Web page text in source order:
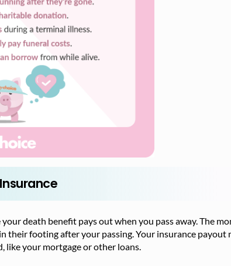
death benefit pays out when you pass away. The
their footing after your passing. Your insurance payout
like your mortgage or other loans.